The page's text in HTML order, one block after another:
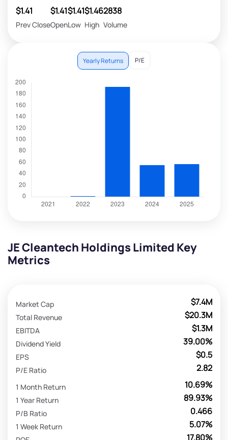
$1.41
Prev Close
$1.41
Open
$1.41
Low
$1.46
High
2838
Volume
Yearly Returns P/E
JE Cleantech Holdings Limited Key
Metrics
$7.4M
Market Cap
$20.3M
Total Revenue
$1.3M
EBITDA
39.00%
Dividend Yield
$0.5
EPS
2.82
P/E Ratio
10.69%
1 Month Return
89.93%
1 Year Return
0.466
P/B Ratio
5.07%
1 Week Return
17.80%